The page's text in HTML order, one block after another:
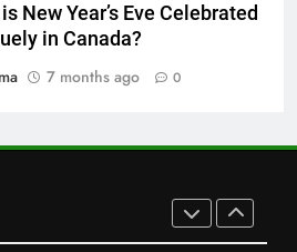
New Year’s Eve Celebrated
in Canada?
7 months ago 0
to Make Mash Polo
Meat or Chicken:
and Budget-Friendly Iftar